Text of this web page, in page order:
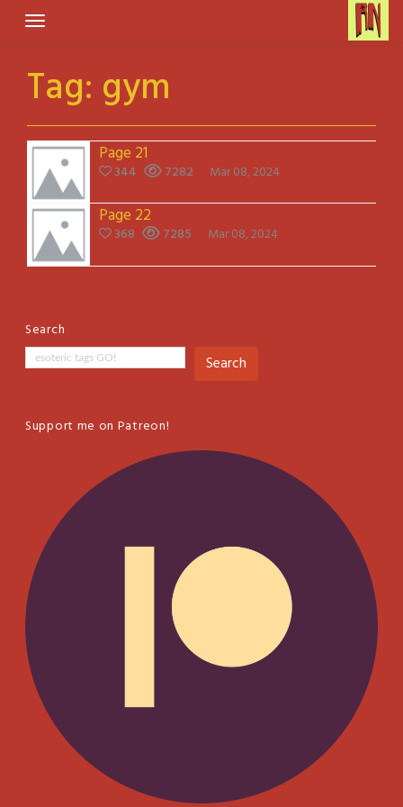
Tag: gym
Page 21
344 7282 Mar 08, 2024
Page 22
368 7285 Mar 08, 2024
Search
Search
Support me on Patreon!